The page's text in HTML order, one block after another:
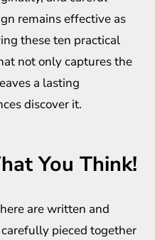
remains effective as
these ten practical
not only captures the
a lasting
discover it.
You Think!
are written and
pieced together